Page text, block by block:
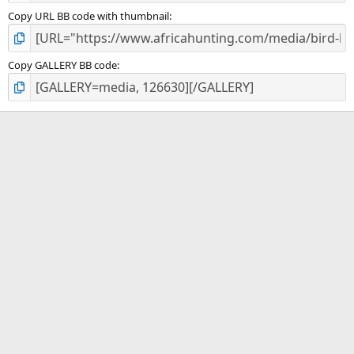
Copy URL BB code with thumbnail
Copy GALLERY BB code